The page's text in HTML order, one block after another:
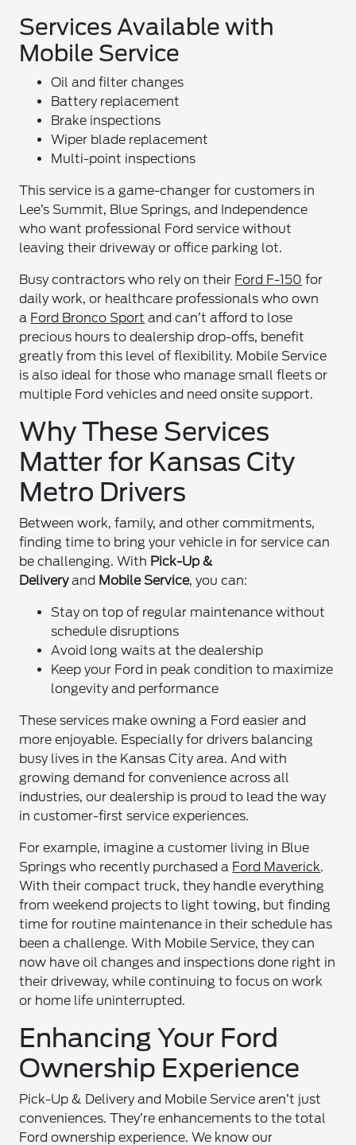
Services Available with
Mobile Service
Oil and filter changes
Battery replacement
Brake inspections
Wiper blade replacement
Multi-point inspections
This service is a game-changer for customers in
Lee’s Summit, Blue Springs, and Independence
who want professional Ford service without
leaving their driveway or office parking lot.
Busy contractors who rely on their Ford F-150 for
daily work, or healthcare professionals who own
a Ford Bronco Sport and can’t afford to lose
precious hours to dealership drop-offs, benefit
greatly from this level of flexibility. Mobile Service
is also ideal for those who manage small fleets or
multiple Ford vehicles and need onsite support.
Why These Services
Matter for Kansas City
Metro Drivers
Between work, family, and other commitments,
finding time to bring your vehicle in for service can
be challenging. With Pick-Up &
Deliveryand Mobile Service, you can:
Stay on top of regular maintenance without
schedule disruptions
Avoid long waits at the dealership
Keep your Ford in peak condition to maximize
longevity and performance
These services make owning a Ford easier and
more enjoyable. Especially for drivers balancing
busy lives in the Kansas City area. And with
growing demand for convenience across all
industries, our dealership is proud to lead the way
in customer-first service experiences.
For example, imagine a customer living in Blue
Springs who recently purchased a Ford Maverick.
With their compact truck, they handle everything
from weekend projects to light towing, but finding
time for routine maintenance in their schedule has
been a challenge. With Mobile Service, they can
now have oil changes and inspections done right in
their driveway, while continuing to focus on work
or home life uninterrupted.
Enhancing Your Ford
Ownership Experience
Pick-Up & Delivery and Mobile Service aren’t just
conveniences. They’re enhancements to the total
Ford ownership experience. We know our